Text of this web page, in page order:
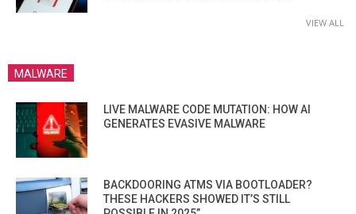
VIEW ALL
MALWARE
LIVE MALWARE CODE MUTATION: HOW AI
GENERATES EVASIVE MALWARE
BACKDOORING ATMS VIA BOOTLOADER?
THESE HACKERS SHOWED IT’S STILL